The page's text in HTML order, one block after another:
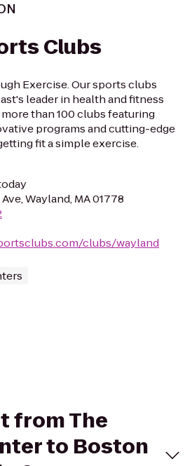
Clubs
Exercise. Our sports clubs
leader in health and fitness
than 100 clubs featuring
programs and cutting-edge
fit a simple exercise.
Wayland, MA 01778
clubs/wayland
from The
to Boston